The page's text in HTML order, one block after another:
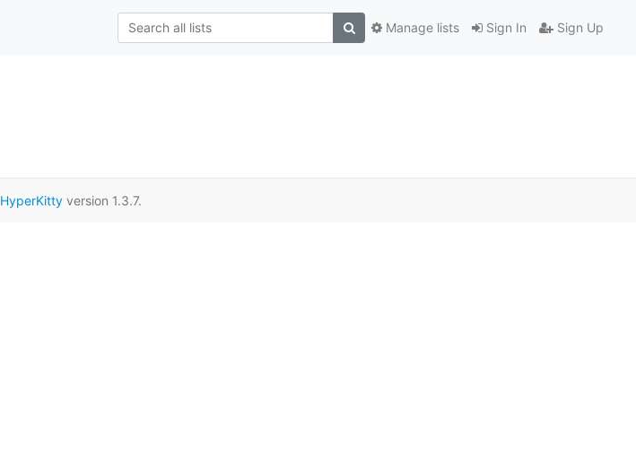
Sign In Sign Up
Manage lists
HyperKittyversion 1.3.7.